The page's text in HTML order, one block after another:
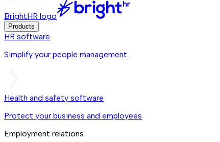
BrightHR logo
Products
HR software
Simplify your people management
Health and safety software
Protect your business and employees
Employment relations